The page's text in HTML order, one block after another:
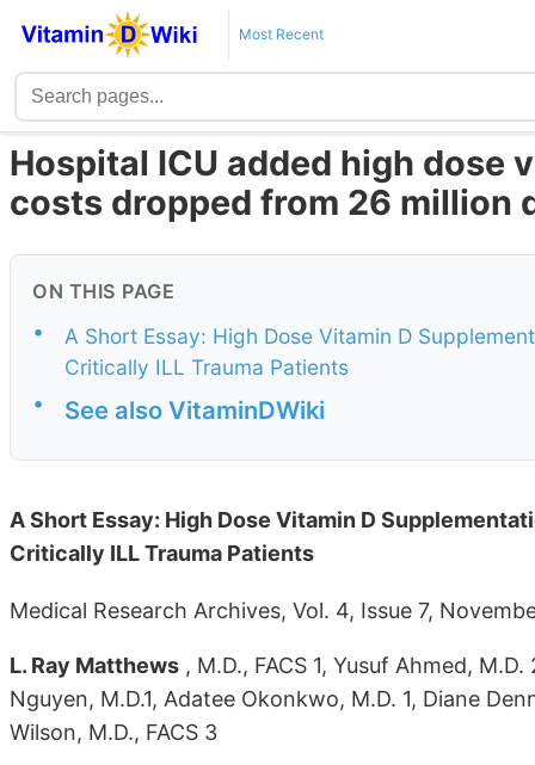
Most Recent
Hospital ICU added high dose
costs dropped from 26 million
ON THIS PAGE
•
A Short Essay: High Dose Vitamin D
Critically ILL Trauma Patients
•
See also VitaminDWiki
A Short Essay: High Dose Vitamin D
Critically ILL Trauma Patients
Medical Research Archives, Vol. 4, Issue 7,
L. Ray Matthews , M.D., FACS 1, Yusuf Ahmed,
Nguyen, M.D.1, Adatee Okonkwo, M.D. 1, Diane
Wilson, M.D., FACS 3